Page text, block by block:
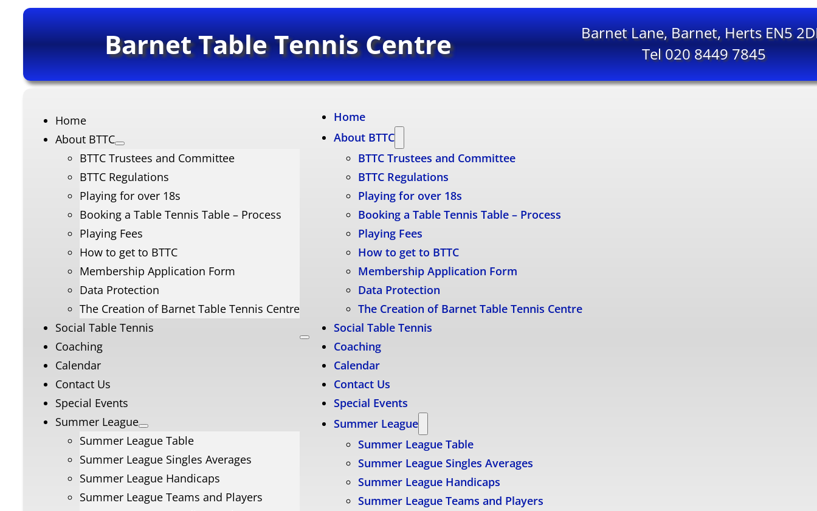
Barnet Table Tennis Centre
Barnet Lane, Barnet, Herts EN5
Tel 020 8449 7845
Home
About BTTC
BTTC Trustees and Committee
BTTC Regulations
Playing for over 18s
Booking a Table Tennis Table – Process
Playing Fees
How to get to BTTC
Membership Application Form
Data Protection
The Creation of Barnet Table Tennis Centre
Social Table Tennis
Coaching
Calendar
Contact Us
Special Events
Summer League
Summer League Table
Summer League Singles Averages
Summer League Handicaps
Summer League Teams and Players
Home
About BTTC
BTTC Trustees and Committee
BTTC Regulations
Playing for over 18s
Booking a Table Tennis Table – Process
Playing Fees
How to get to BTTC
Membership Application Form
Data Protection
The Creation of Barnet Table Tennis Centre
Social Table Tennis
Coaching
Calendar
Contact Us
Special Events
Summer League
Summer League Table
Summer League Singles Averages
Summer League Handicaps
Summer League Teams and Players